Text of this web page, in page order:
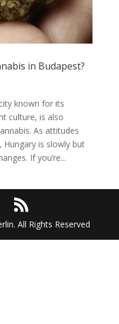
in Budapest?
known for its
culture, is also
As attitudes
is slowly but
If you’re...
All Rights Reserved